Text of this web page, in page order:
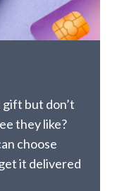
but don’t
they like?
choose
it delivered